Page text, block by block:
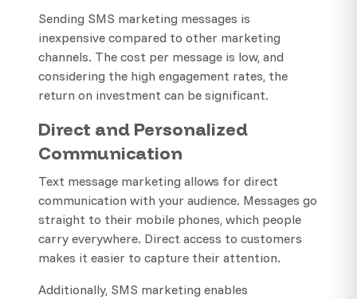
Sending SMS marketing messages is
inexpensive compared to other marketing
channels. The cost per message is low, and
considering the high engagement rates, the
return on investment can be significant.
Direct and Personalized
Communication
Text message marketing allows for direct
communication with your audience. Messages go
straight to their mobile phones, which people
carry everywhere. Direct access to customers
makes it easier to capture their attention.
Additionally, SMS marketing enables